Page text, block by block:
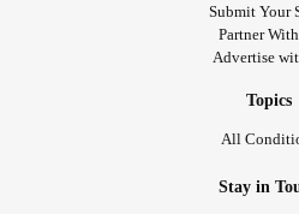
Submit Your
Partner
Advertise
Topics
All
Stay in